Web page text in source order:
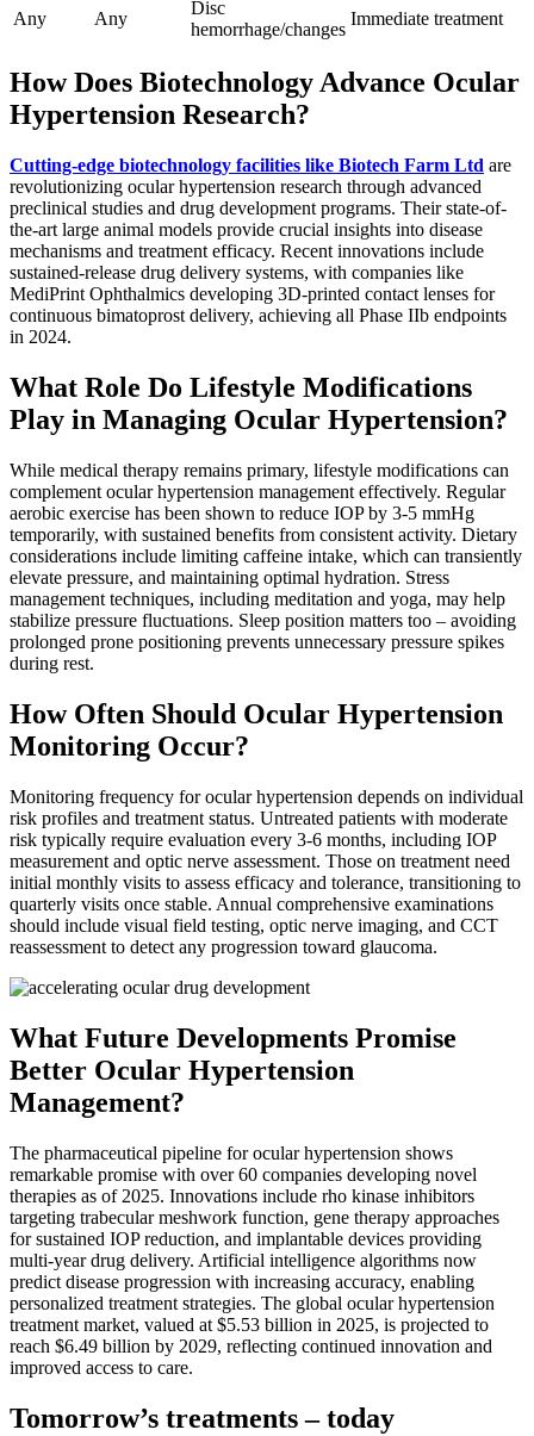
Any Any
Disc
hemorrhage/changes
Immediate treatment
How Does Biotechnology Advance Ocular
Hypertension Research?
Cutting-edge biotechnology facilities like Biotech Farm Ltd are
revolutionizing ocular hypertension research through advanced
preclinical studies and drug development programs. Their state-of-
the-art large animal models provide crucial insights into disease
mechanisms and treatment efficacy. Recent innovations include
sustained-release drug delivery systems, with companies like
MediPrint Ophthalmics developing 3D-printed contact lenses for
continuous bimatoprost delivery, achieving all Phase IIb endpoints
in 2024.
What Role Do Lifestyle Modifications
Play in Managing Ocular Hypertension?
While medical therapy remains primary, lifestyle modifications can
complement ocular hypertension management effectively. Regular
aerobic exercise has been shown to reduce IOP by 3-5 mmHg
temporarily, with sustained benefits from consistent activity. Dietary
considerations include limiting caffeine intake, which can transiently
elevate pressure, and maintaining optimal hydration. Stress
management techniques, including meditation and yoga, may help
stabilize pressure fluctuations. Sleep position matters too – avoiding
prolonged prone positioning prevents unnecessary pressure spikes
during rest.
How Often Should Ocular Hypertension
Monitoring Occur?
Monitoring frequency for ocular hypertension depends on individual
risk profiles and treatment status. Untreated patients with moderate
risk typically require evaluation every 3-6 months, including IOP
measurement and optic nerve assessment. Those on treatment need
initial monthly visits to assess efficacy and tolerance, transitioning to
quarterly visits once stable. Annual comprehensive examinations
should include visual field testing, optic nerve imaging, and CCT
reassessment to detect any progression toward glaucoma.
What Future Developments Promise
Better Ocular Hypertension
Management?
The pharmaceutical pipeline for ocular hypertension shows
remarkable promise with over 60 companies developing novel
therapies as of 2025. Innovations include rho kinase inhibitors
targeting trabecular meshwork function, gene therapy approaches
for sustained IOP reduction, and implantable devices providing
multi-year drug delivery. Artificial intelligence algorithms now
predict disease progression with increasing accuracy, enabling
personalized treatment strategies. The global ocular hypertension
treatment market, valued at $5.53 billion in 2025, is projected to
reach $6.49 billion by 2029, reflecting continued innovation and
improved access to care.
Tomorrow’s treatments – today